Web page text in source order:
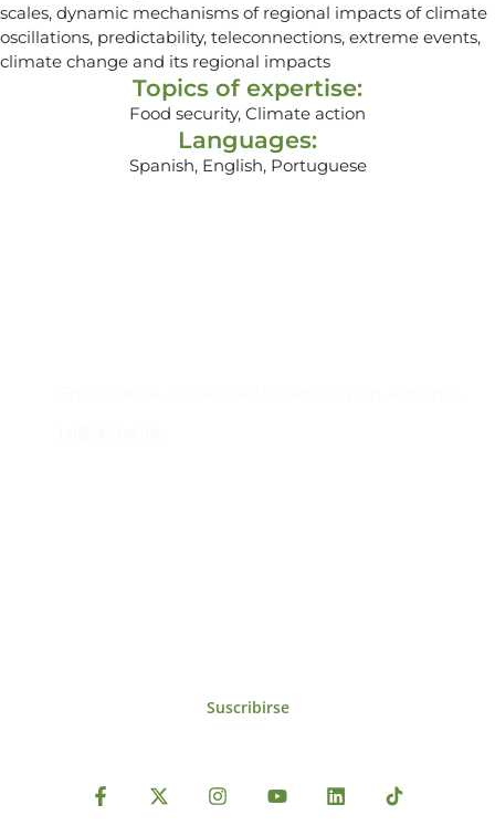
scales, dynamic mechanisms of regional impacts of climate
oscillations, predictability, teleconnections, extreme events,
climate change and its regional impacts
Topics of expertise:
Food security, Climate action
Languages:
Spanish, English, Portuguese
Suscribirse